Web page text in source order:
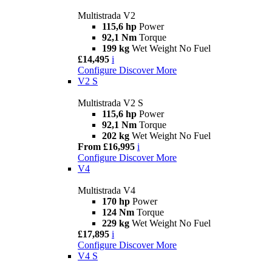
Multistrada V2
115,6 hp Power
92,1 Nm Torque
199 kg Wet Weight No Fuel
£14,495 i
Configure Discover More
V2 S
Multistrada V2 S
115,6 hp Power
92,1 Nm Torque
202 kg Wet Weight No Fuel
From £16,995 i
Configure Discover More
V4
Multistrada V4
170 hp Power
124 Nm Torque
229 kg Wet Weight No Fuel
£17,895 i
Configure Discover More
V4 S